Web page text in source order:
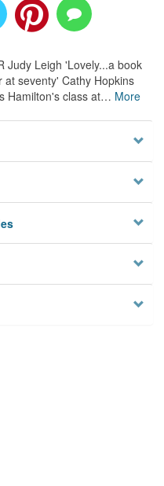
Judy Leigh 'Lovely...a book
seventy' Cathy Hopkins
Hamilton's class at… More